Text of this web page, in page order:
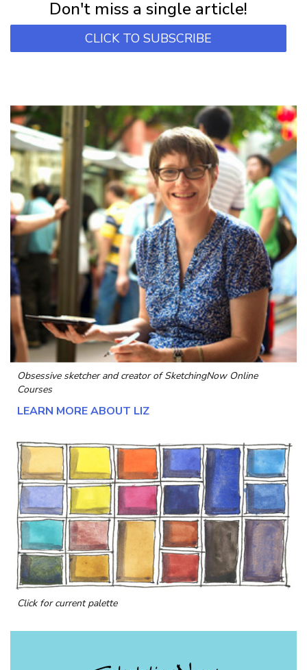
Don't miss a single article!
CLICK TO SUBSCRIBE
Obsessive sketcher and creator ofSketchingNow Online
Courses
LEARN MORE ABOUT LIZ
Click for current palette